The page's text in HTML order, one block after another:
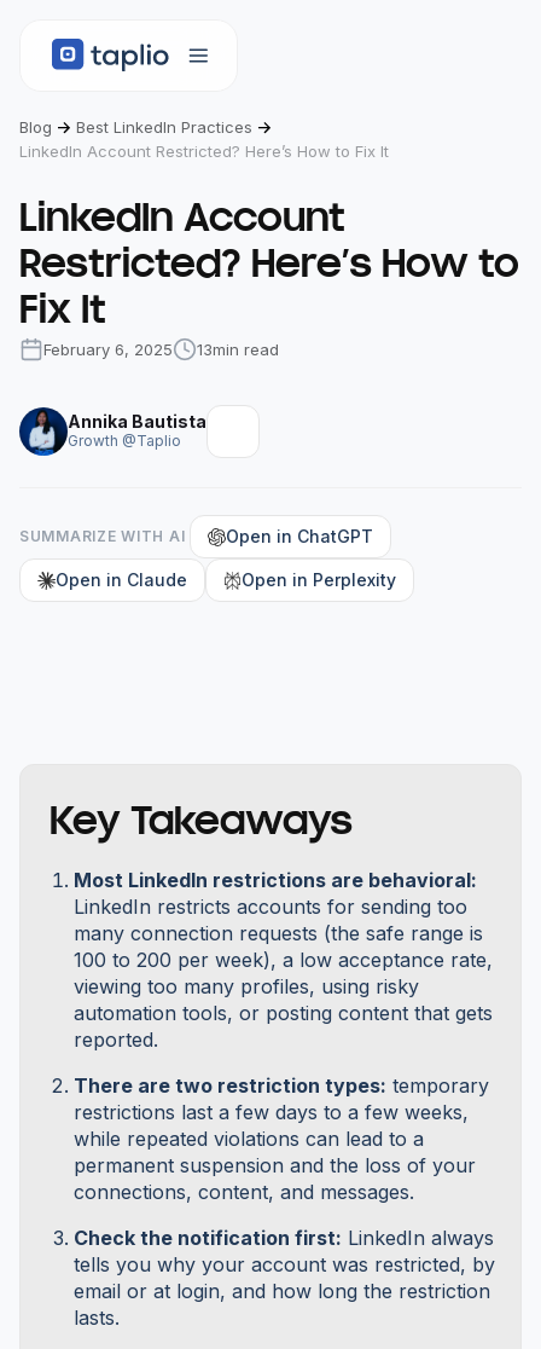
Blog
Best LinkedIn Practices
LinkedIn Account Restricted? Here’s How to Fix It
LinkedIn Account
Restricted? Here’s How to
Fix It
February 6, 2025 13min read
Annika Bautista
Growth @Taplio
SUMMARIZE WITH AI Open in ChatGPT
Open in Claude Open in Perplexity
Key Takeaways
Most LinkedIn restrictions are behavioral:
LinkedIn restricts accounts for sending too
many connection requests (the safe range is
100 to 200 per week), a low acceptance rate,
viewing too many profiles, using risky
automation tools, or posting content that gets
reported.
There are two restriction types: temporary
restrictions last a few days to a few weeks,
while repeated violations can lead to a
permanent suspension and the loss of your
connections, content, and messages.
Check the notification first: LinkedIn always
tells you why your account was restricted, by
email or at login, and how long the restriction
lasts.